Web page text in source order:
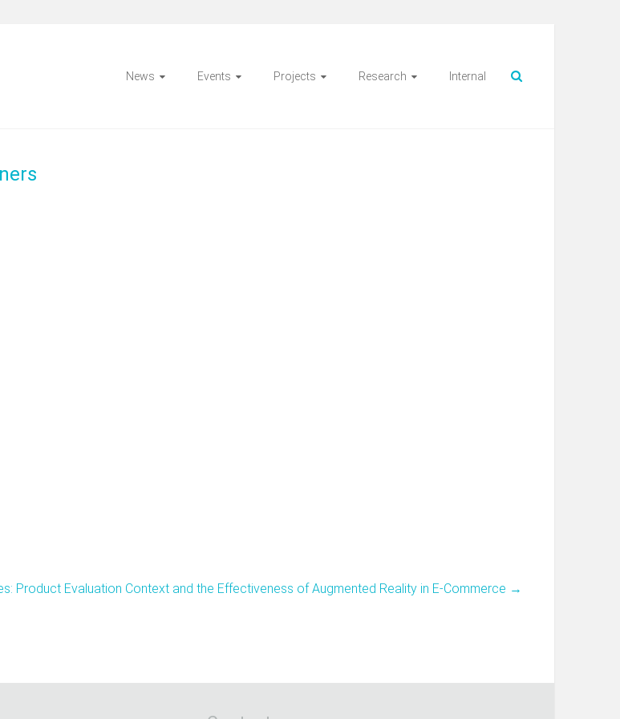
News Events Projects Research Internal
Product Evaluation Context and the Effectiveness of Augmented Reality in E-Commerce →